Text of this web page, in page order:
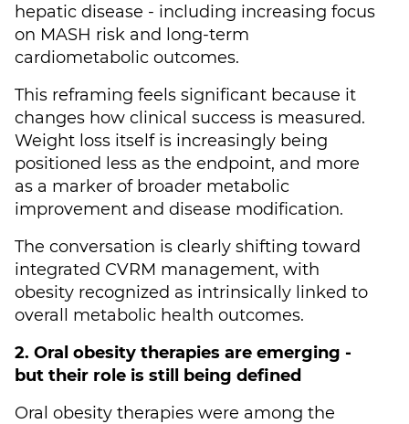
hepatic disease - including increasing focus
on MASH risk and long-term
cardiometabolic outcomes.
This reframing feels significant because it
changes how clinical success is measured.
Weight loss itself is increasingly being
positioned less as the endpoint, and more
as a marker of broader metabolic
improvement and disease modification.
The conversation is clearly shifting toward
integrated CVRM management, with
obesity recognized as intrinsically linked to
overall metabolic health outcomes.
2. Oral obesity therapies are emerging -
but their role is still being defined
Oral obesity therapies were among the